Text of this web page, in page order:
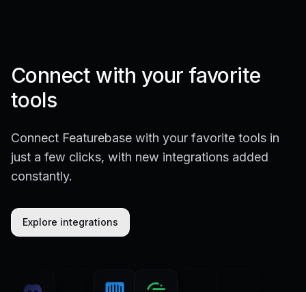
Connect with your favorite
tools
Connect Featurebase with your favorite tools in
just a few clicks, with new integrations added
constantly.
Explore integrations